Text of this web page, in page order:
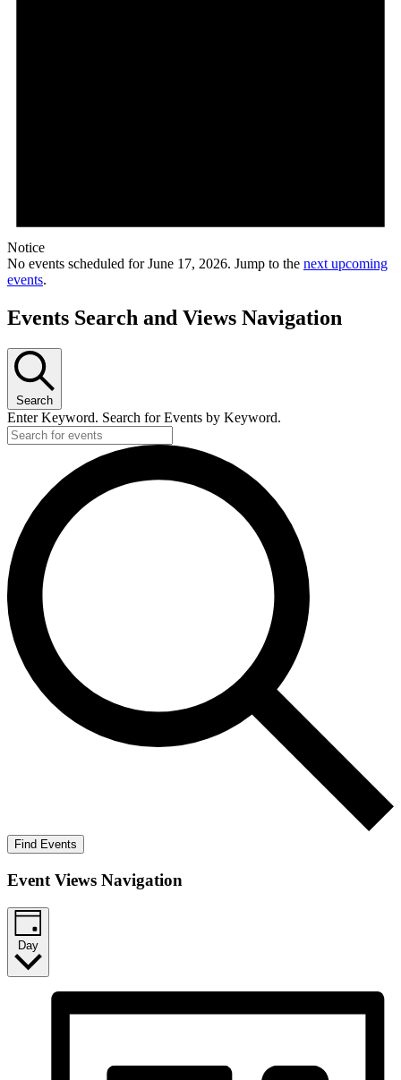
Notice
No events scheduled for June 17, 2026. Jump to the next upcoming
events.
Events Search and Views Navigation
Search
Enter Keyword. Search for Events by Keyword.
Find Events
Event Views Navigation
Day